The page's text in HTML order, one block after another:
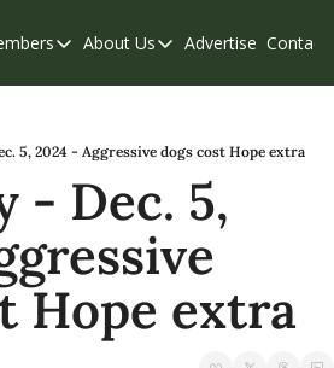
Members
Our Supporters
Weekend Edition
About Us
About Us
Contribute
Privacy Policy
Advertise Contact
5, 2024 - Aggressive dogs cost Hope extra
- Dec. 5,
Hope extra